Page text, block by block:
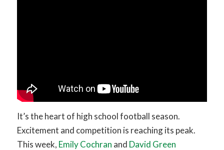
It’s the heart of high school football season.
Excitement and competition is reaching its peak.
This week, Emily Cochran and David Green